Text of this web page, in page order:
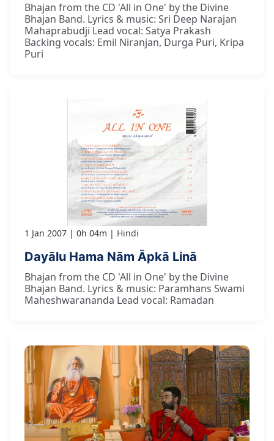
Bhajan from the CD 'All in One' by the Divine
Bhajan Band. Lyrics & music: Sri Deep Narajan
Mahaprabudji Lead vocal: Satya Prakash
Backing vocals: Emil Niranjan, Durga Puri, Kripa
Puri
1 Jan 2007 0h 04m Hindi
Dayālu Hama Nām Āpkā Linā
Bhajan from the CD 'All in One' by the Divine
Bhajan Band. Lyrics & music: Paramhans Swami
Maheshwarananda Lead vocal: Ramadan